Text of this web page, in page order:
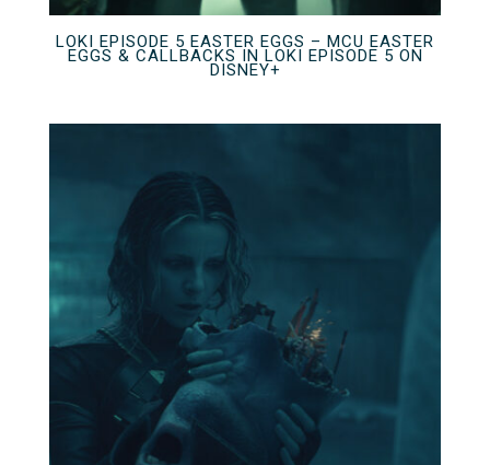
LOKI EPISODE 5 EASTER EGGS – MCU EASTER
EGGS & CALLBACKS IN LOKI EPISODE 5 ON
DISNEY+